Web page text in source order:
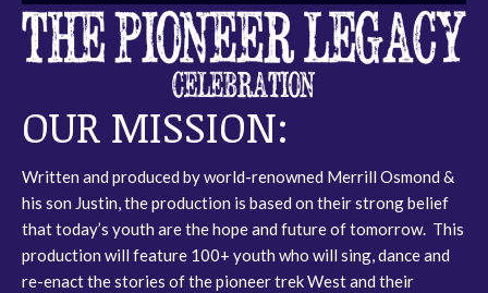
OUR MISSION:
Written and produced by world-renowned Merrill Osmond &
his son Justin, the production is based on their strong belief
that today’s youth are the hope and future of tomorrow. This
production will feature 100+ youth who will sing, dance and
re-enact the stories of the pioneer trek West and their